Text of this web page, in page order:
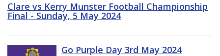
Clare vs Kerry Munster Football Championship
Final - Sunday, 5 May 2024
Go Purple Day 3rd May 2024